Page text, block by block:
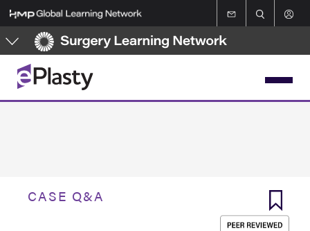
Skip
to
main
content
CASE Q&A